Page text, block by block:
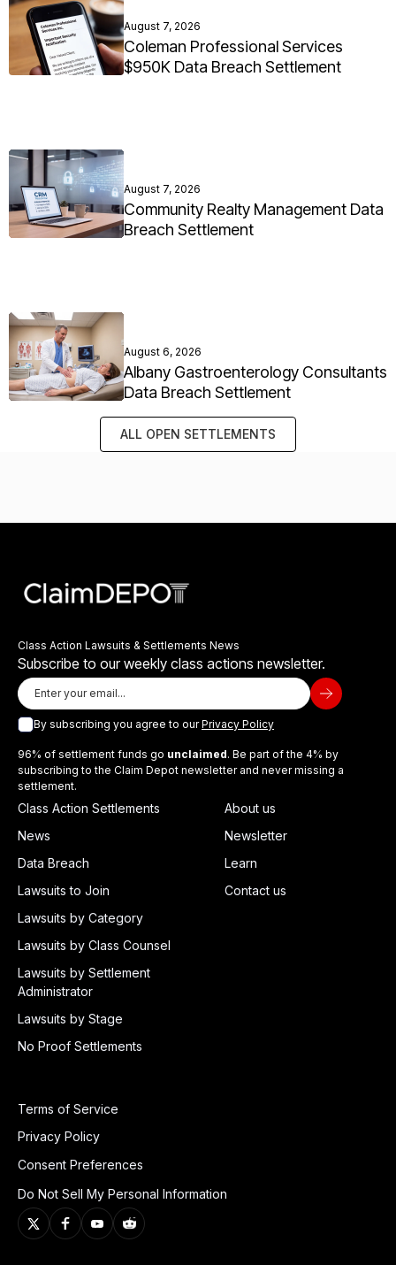
August 7, 2026
Coleman Professional Services
$950K Data Breach Settlement
August 7, 2026
Community Realty Management Data
Breach Settlement
August 6, 2026
Albany Gastroenterology Consultants
Data Breach Settlement
ALL OPEN SETTLEMENTS
Class Action Lawsuits & Settlements News
Subscribe to our weekly class actions newsletter.
By subscribing you agree to ourPrivacy Policy
96% of settlement funds go unclaimed. Be part of the 4% by
subscribing to the Claim Depot newsletter and never missing a
settlement.
Class Action Settlements
News
Data Breach
Lawsuits to Join
Lawsuits by Category
Lawsuits by Class Counsel
Lawsuits by Settlement
Administrator
Lawsuits by Stage
No Proof Settlements
About us
Newsletter
Learn
Contact us
Terms of Service
Privacy Policy
Consent Preferences
Do Not Sell My Personal Information